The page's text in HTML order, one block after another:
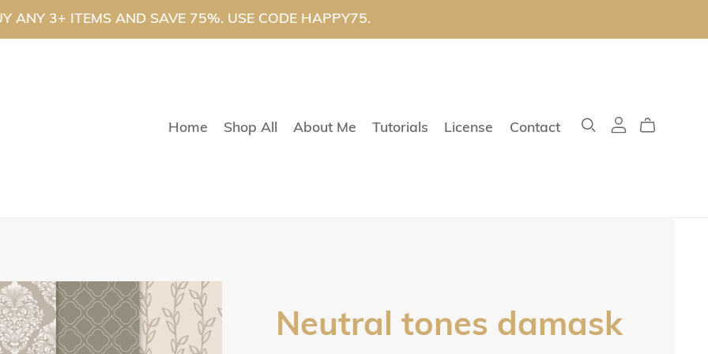
ANY 3+ ITEMS AND SAVE 75%. USE CODE HAPPY75.
Home Shop All About Me Tutorials License Contact
Neutral tones damask